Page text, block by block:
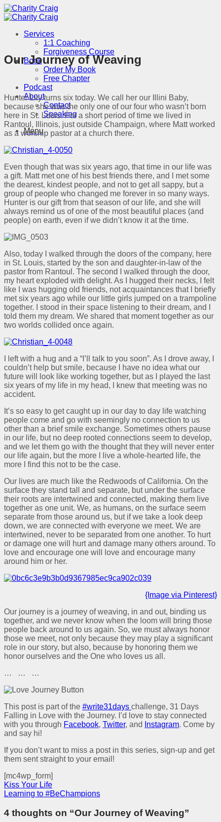
Skip
to
Services
1:1 Coaching
Forgiveness Course
Book
Order My Book
Free Chapter
Podcast
About
Contact
Speaking
Menu
Our Journey of Weaving
Hunter Lily turns six today. We call her our Illini Baby,
because she was the only one of our four who wasn’t born
here in St. Louis. For a short period of time we lived in
Rantoul, Illinois, just outside Champaign, where Matt worked
as a worship pastor at a church there.
Even though that was six years ago, that time in our life was
a gift. Matt met one of his best friends there, and I met some
the dearest, kindest people, and not to get all sappy, but a
group of people who changed me forever in so many ways.
Hunter is our gift from that season of our life, and she will
always remind us of one of the most beautiful places (and
people) on earth, even if we didn’t know it at the time.
Also, today I walked through the doors of the company, here
in St. Louis, started by the son and daughter-in-law of the
pastor from Rantoul. The second I walked through the door,
my heart exploded with delight. As I hugged their necks, I felt
like I was hugging old friends, not acquaintances that I briefly
met six years ago while our little girls jumped on a trampoline
together. I stood in their space listening to their dream, and I
told them my dream. We shared that moment together as our
two worlds collided once again.
I left with a hug and a “I’ll talk to you soon”. As I drove away, I
couldn’t help but smile, because I have no idea what our
future will look like working together, but as I played the last
six years of my life in my head, I knew that meeting was no
accident.
It’s so easy to get caught up in our day to day life watching
people come and go with seemingly no connection to us
other than a brief smile exchange. Sometimes others pause
in our life, but no deep rooted connections seem to develop,
and we let them go with the thought that they will never enter
our life again, but the more I live a whole-hearted life, the
more I find this not to be the case.
Our lives are much like the Redwoods of California. On the
surface they stand tall and separate, but under the surface
their roots are intertwined and connected, making them live
together as one unit. We, as humans, on the surface seem
separate from those around us, but if we take a look deep
down, we are connected with everyone we meet. We are
intertwined, never to be separated from one another. To hurt
or damage one will hurt and damage many others around. To
love and encourage one will love and encourage many
around him or her.
{Image via Pinterest}
Our journey is a journey of weaving, in and out, binding us
together, and we never know when the loom will bring those
people back around to us again. So, we must always honor
those we meet, not only because they may play a significant
role in our story, but also, because by honoring them we
honor ourselves and the One who loves us all.
… … …
This post is part of the #write31days challenge, 31 Days
Falling in Love with the Journey. I’d love to stay connected
with you through Facebook, Twitter, and Instagram. Come by
and say hi!
If you don’t want to miss a post in this series, sign-up and get
them sent straight to your email!
[mc4wp_form]
Kiss Your Life
Learning to #BeChampions
4 thoughts on “Our Journey of Weaving”